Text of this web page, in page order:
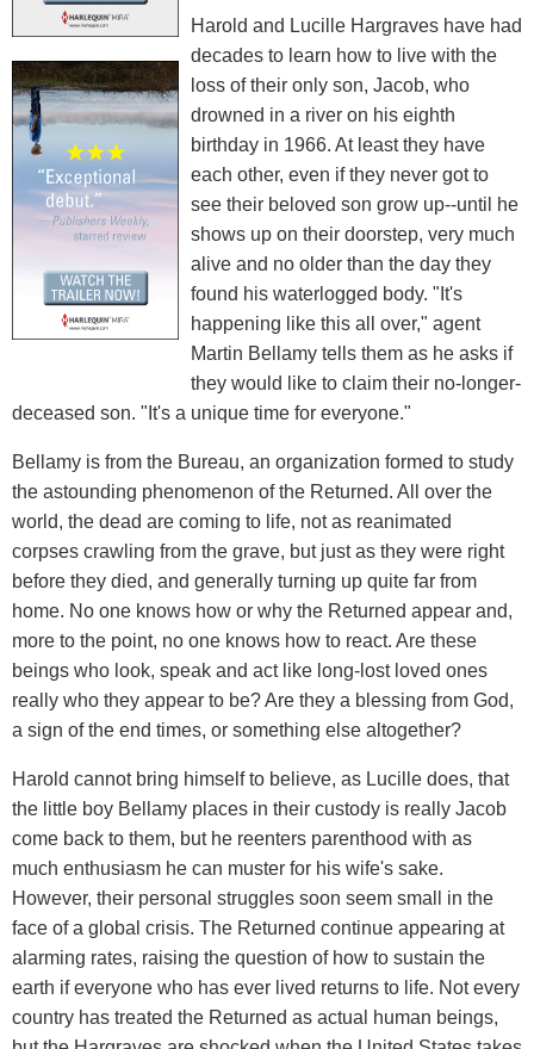
Harold and Lucille Hargraves have had
decades to learn how to live with the
loss of their only son, Jacob, who
drowned in a river on his eighth
birthday in 1966. At least they have
each other, even if they never got to
see their beloved son grow up--until he
shows up on their doorstep, very much
alive and no older than the day they
found his waterlogged body. "It's
happening like this all over," agent
Martin Bellamy tells them as he asks if
they would like to claim their no-longer-
deceased son. "It's a unique time for everyone."
Bellamy is from the Bureau, an organization formed to study
the astounding phenomenon of the Returned. All over the
world, the dead are coming to life, not as reanimated
corpses crawling from the grave, but just as they were right
before they died, and generally turning up quite far from
home. No one knows how or why the Returned appear and,
more to the point, no one knows how to react. Are these
beings who look, speak and act like long-lost loved ones
really who they appear to be? Are they a blessing from God,
a sign of the end times, or something else altogether?
Harold cannot bring himself to believe, as Lucille does, that
the little boy Bellamy places in their custody is really Jacob
come back to them, but he reenters parenthood with as
much enthusiasm he can muster for his wife's sake.
However, their personal struggles soon seem small in the
face of a global crisis. The Returned continue appearing at
alarming rates, raising the question of how to sustain the
earth if everyone who has ever lived returns to life. Not every
country has treated the Returned as actual human beings,